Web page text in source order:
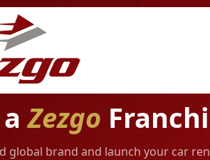
aZezgo
global brand and launch your car